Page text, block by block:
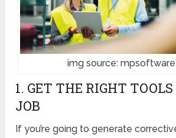
img source:
1. GET THE RIGHT
JOB
If you’re going to generate